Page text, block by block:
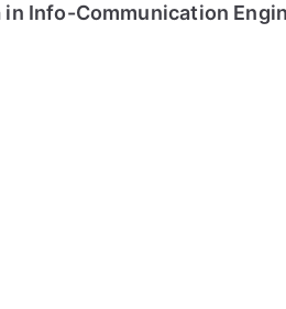
Info-Communication